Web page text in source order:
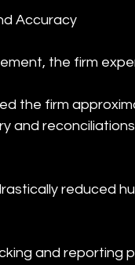
Accuracy
the firm
the firm
and
reduced
and reporting